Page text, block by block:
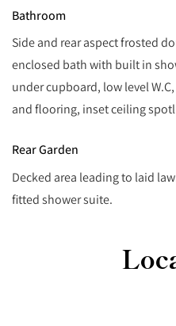
Bathroom
Side and rear aspect frosted
enclosed bath with built in
under cupboard, low level
and flooring, inset ceiling
Rear Garden
Decked area leading to laid
fitted shower suite.